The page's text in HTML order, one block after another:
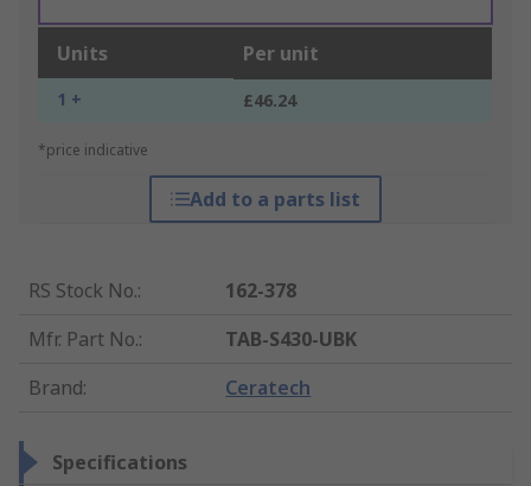
Units Per unit
1 + £46.24
*price indicative
Add to a parts list
RS Stock No.:
162-378
Mfr. Part No.:
TAB-S430-UBK
Brand: Ceratech
Specifications